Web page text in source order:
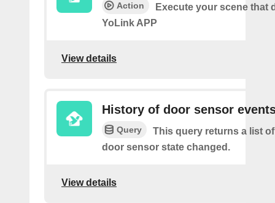
Action
Execute your scene that
YoLink APP
View details
History of door sensor
Query
This query returns a list
door sensor state changed.
View details